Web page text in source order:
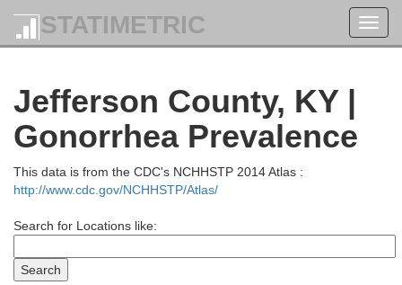
STATIMETRIC
Jefferson County, KY |
Gonorrhea Prevalence
This data is from the CDC's NCHHSTP 2014 Atlas :
http://www.cdc.gov/NCHHSTP/Atlas/
Search for Locations like:
Shelby
Decatur